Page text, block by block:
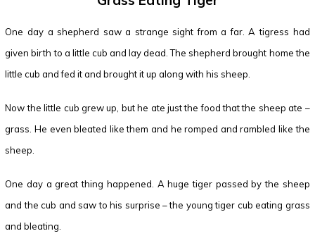
One day a shepherd saw a strange sight from a far. A tigress had
given birth to a little cub and lay dead. The shepherd brought home the
little cub and fed it and brought it up along with his sheep.
Now the little cub grew up, but he ate just the food that the sheep ate –
grass. He even bleated like them and he romped and rambled like the
sheep.
One day a great thing happened. A huge tiger passed by the sheep
and the cub and saw to his surprise – the young tiger cub eating grass
and bleating.